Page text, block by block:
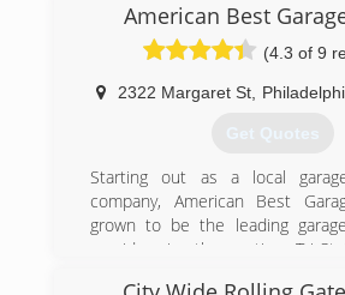
American Best
(4.3 of 9
2322 Margaret St
Get Quotes
Starting out as a local
company, American Best
grown to be the leading
provider in the entire Tri-